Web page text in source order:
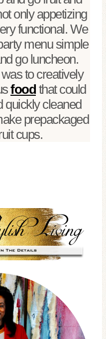
only appetizing
functional. We
menu simple
go luncheon.
to creatively
food that could
quickly cleaned
prepackaged
cups.